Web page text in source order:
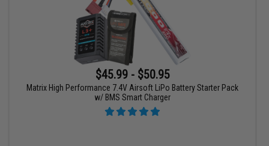
$45.99 - $50.95
Matrix High Performance 7.4V Airsoft LiPo Battery Starter Pack
w/ BMS Smart Charger